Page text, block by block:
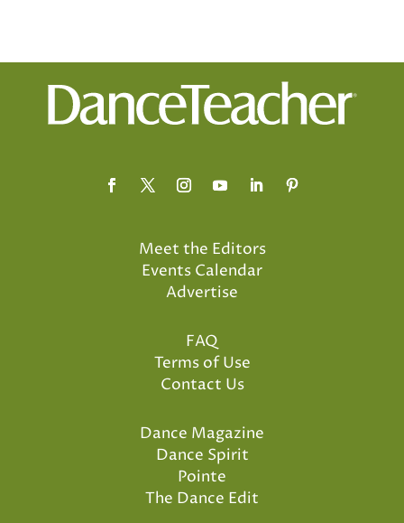
Meet the Editors
Events Calendar
Advertise
FAQ
Terms of Use
Contact Us
Dance Magazine
Dance Spirit
Pointe
The Dance Edit